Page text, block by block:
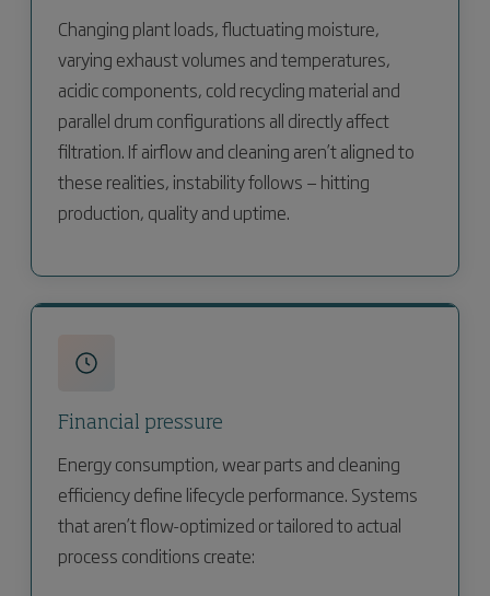
Changing plant loads, fluctuating moisture,
varying exhaust volumes and temperatures,
acidic components, cold recycling material and
parallel drum configurations all directly affect
filtration. If airflow and cleaning aren’t aligned to
these realities, instability follows — hitting
production, quality and uptime.
Financial pressure
Energy consumption, wear parts and cleaning
efficiency define lifecycle performance. Systems
that aren’t flow-optimized or tailored to actual
process conditions create: